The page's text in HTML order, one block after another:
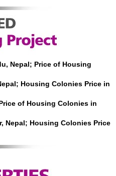
Nepal; Price of Housing
Housing Colonies Price in
of Housing Colonies in
Nepal; Housing Colonies Price